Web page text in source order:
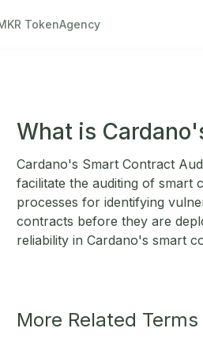
TokenAgency
What is
Cardano's Smart Contract
facilitate the auditing of smart
processes for identifying
contracts before they are
reliability in Cardano's smart
More Related Terms